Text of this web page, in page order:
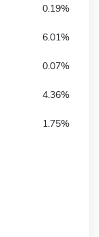
0.19%
6.01%
0.07%
4.36%
1.75%